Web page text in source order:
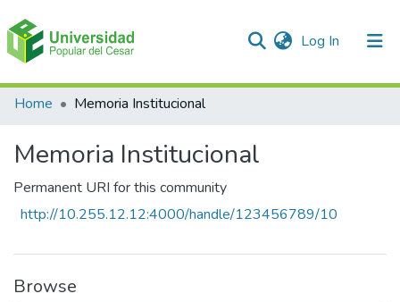
Log In (current)
Communities & Collections
Home Memoria Institucional
Memoria Institucional
Permanent URI for this community
http://10.255.12.12:4000/handle/123456789/10
Browse